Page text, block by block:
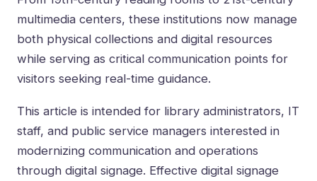
multimedia centers, these institutions now manage
both physical collections and digital resources
while serving as critical communication points for
visitors seeking real-time guidance.
This article is intended for library administrators, IT
staff, and public service managers interested in
modernizing communication and operations
through digital signage. Effective digital signage